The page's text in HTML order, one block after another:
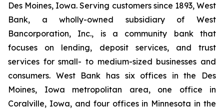
Des Moines, Iowa. Serving customers since 1893, West
Bank, a wholly-owned subsidiary of West
Bancorporation, Inc., is a community bank that
focuses on lending, deposit services, and trust
services for small- to medium-sized businesses and
consumers. West Bank has six offices in the Des
Moines, Iowa metropolitan area, one office in
Coralville, Iowa, and four offices in Minnesota in the